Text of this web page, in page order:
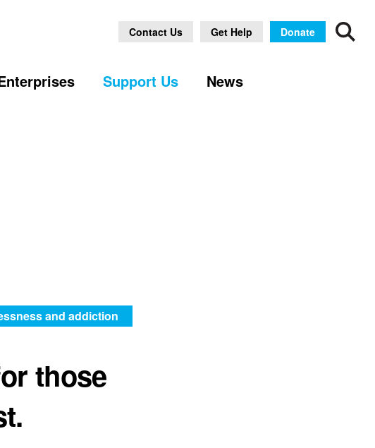
Support Us News
Contact Us Get Help Donate
and addiction
those